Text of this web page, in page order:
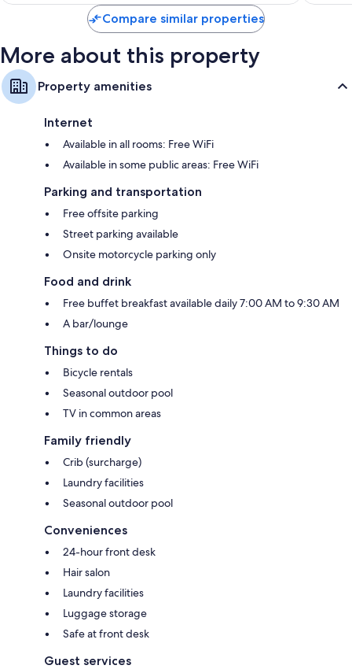
reviews
Compare similar properties
More about this property
Property amenities
Internet
Available in all rooms: Free WiFi
Available in some public areas: Free WiFi
Parking and transportation
Free offsite parking
Street parking available
Onsite motorcycle parking only
Food and drink
Free buffet breakfast available daily 7:00 AM to 9:30 AM
A bar/lounge
Things to do
Bicycle rentals
Seasonal outdoor pool
TV in common areas
Family friendly
Crib (surcharge)
Laundry facilities
Seasonal outdoor pool
Conveniences
24-hour front desk
Hair salon
Laundry facilities
Luggage storage
Safe at front desk
Guest services